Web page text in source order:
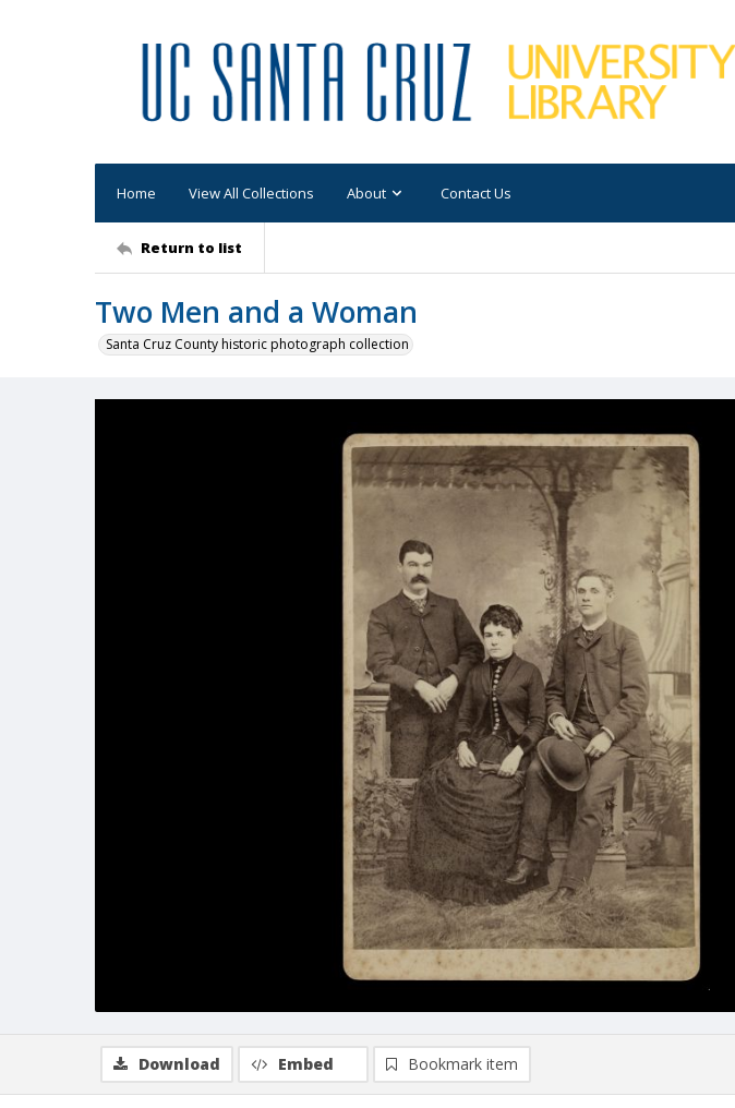
Home View All Collections About Contact Us
Return to list
Two Men and a Woman
Santa Cruz County historic photograph collection
Download Embed Bookmark item